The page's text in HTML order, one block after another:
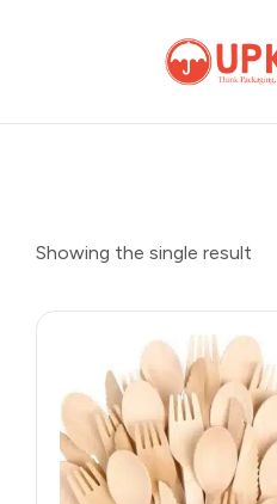
UPKGs
Showing the single result